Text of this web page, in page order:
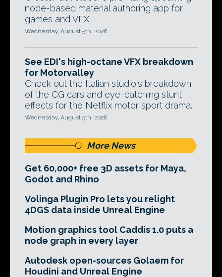
node-based material authoring app for
games and VFX.
Wednesday, August 5th, 2026
See EDI's high-octane VFX breakdown
for Motorvalley
Check out the Italian studio's breakdown
of the CG cars and eye-catching stunt
effects for the Netflix motor sport drama.
Wednesday, August 5th, 2026
More News
Get 60,000+ free 3D assets for Maya,
Godot and Rhino
Volinga Plugin Pro lets you relight
4DGS data inside Unreal Engine
Motion graphics tool Caddis 1.0 puts a
node graph in every layer
Autodesk open-sources Golaem for
Houdini and Unreal Engine